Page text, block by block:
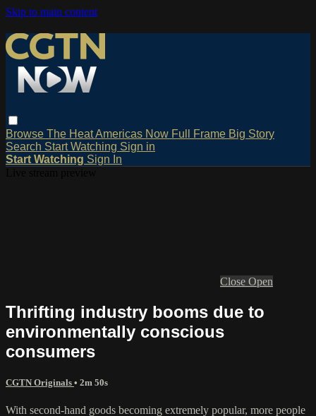
Skip to main content
Browse The HeatAmericas Now Full Frame Big Story
Search Start Watching Sign in
Start Watching Sign In
Close Open
Thrifting industry booms due to
environmentally conscious
consumers
CGTN Originals • 2m 50s
With second-hand goods becoming extremely popular, more people